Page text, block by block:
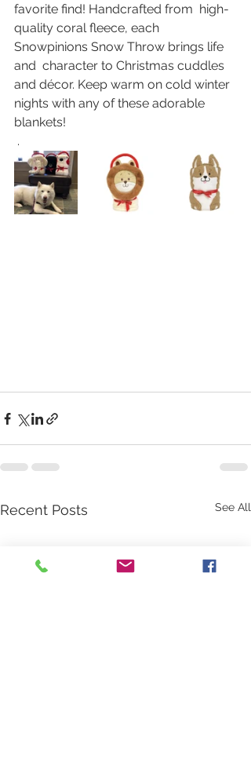
favorite find! Handcrafted from  high-
quality coral fleece, each
Snowpinions Snow Throw brings life
and  character to Christmas cuddles
and décor. Keep warm on cold winter
nights with any of these adorable
blankets!
.
Recent Posts See All